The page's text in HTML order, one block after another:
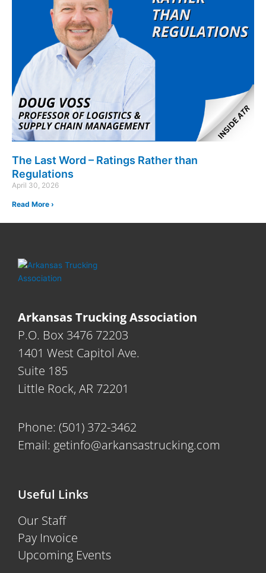
The Last Word – Ratings Rather than
Regulations
April 30, 2026
Read More ›
Arkansas Trucking Association
P.O. Box 3476 72203
1401 West Capitol Ave.
Suite 185
Little Rock, AR 72201
Phone: (501) 372-3462
Email: getinfo@arkansastrucking.com
Useful Links
Our Staff
Pay Invoice
Upcoming Events